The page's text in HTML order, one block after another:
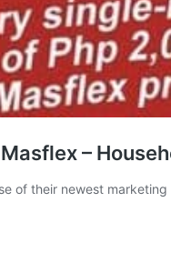
–
of their newest